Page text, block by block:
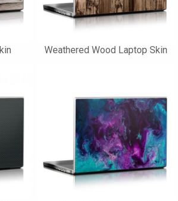
Weathered Wood Laptop Skin